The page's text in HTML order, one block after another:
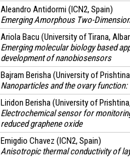
Aleandro Antidormi (ICN2, Spain)
Emerging Amorphous Two-
Ariola Bacu (University of Tirana,
Emerging molecular biology based
development of nanobiosensors
Bajram Berisha(University of
Nanoparticles and the ovary
Liridon Berisha(University of
Electrochemical sensor for
reduced graphene oxide
Emigdio Chavez (ICN2, Spain)
Anisotropic thermal conductivity of